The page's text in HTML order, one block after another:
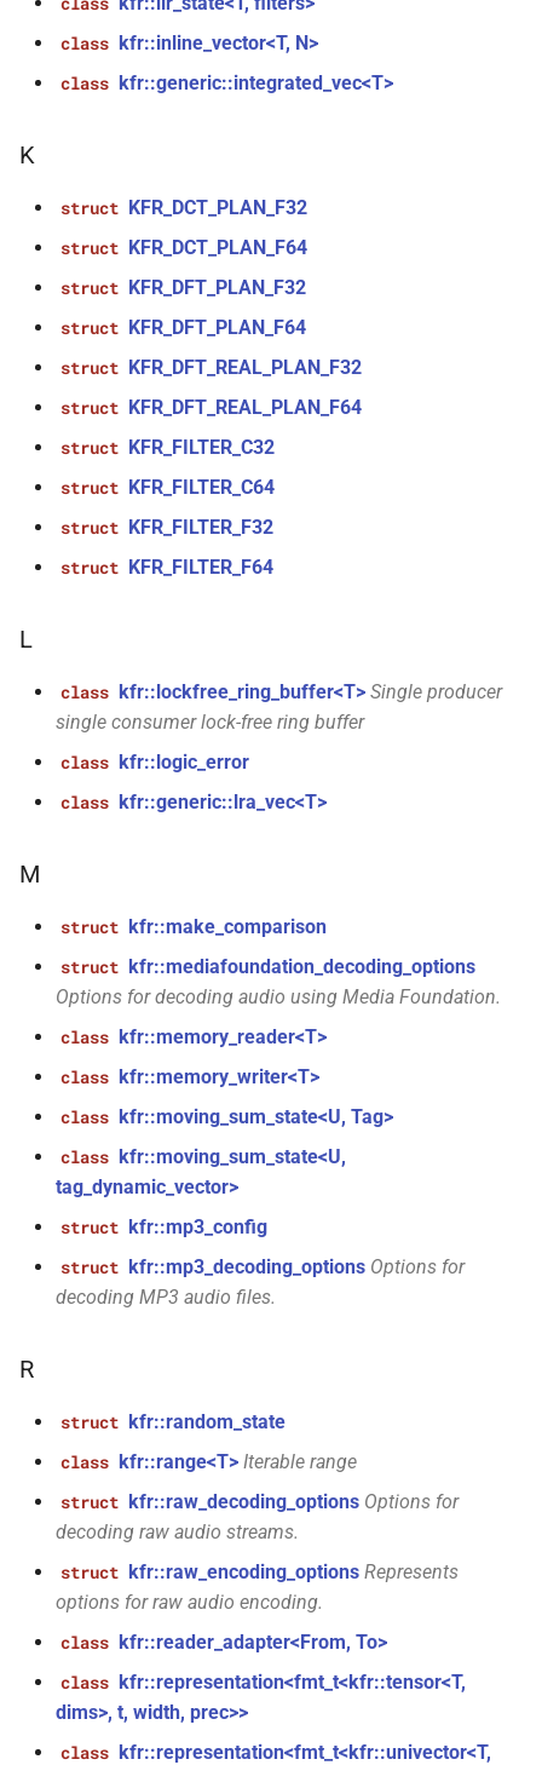
function
kfr::create_w64_decoder(const
w64_decoding_options &)
function
w64_encoding_options &)
kfr::create_wave_decoder(const
wave_decoding_options &)
kfr::create_wave_encoder(const
wave_encoding_options &)
kfr::decode_audio_file(const
std::string &, audiofile_format
audio_decoding_options &)
function
kfr::decode_audio_file(const
*, const
audio_decoding_options &)
function
()
kfr::encode_audio_file(const
std::string &, const
audio_data_planar &, const
audiofile_format &,
audio_encoding_options &)
function
std::string &, const
audio_data_interleaved &,
const audiofile_format &,
audio_encoding_options &)
function
file_path &, const
audio_data_planar &, const
audiofile_format &,
audio_decoder *, const
audio_encoding_options &)
function
kfr::encode_audio_file(const
file_path &, const
class kfr::inline_vector<T, N>
class kfr::generic::integrated_vec<T>
K
struct KFR_DCT_PLAN_F32
struct KFR_DCT_PLAN_F64
struct KFR_DFT_PLAN_F32
struct KFR_DFT_PLAN_F64
struct KFR_DFT_REAL_PLAN_F32
struct KFR_DFT_REAL_PLAN_F64
struct KFR_FILTER_C32
struct KFR_FILTER_C64
struct KFR_FILTER_F32
struct KFR_FILTER_F64
L
class kfr::lockfree_ring_buffer<T> Single producer
single consumer lock-free ring buffer
class kfr::logic_error
class kfr::generic::lra_vec<T>
M
struct kfr::make_comparison
struct kfr::mediafoundation_decoding_options
Options for decoding audio using Media Foundation.
class kfr::memory_reader<T>
class kfr::memory_writer<T>
class kfr::moving_sum_state<U, Tag>
class kfr::moving_sum_state<U,
tag_dynamic_vector>
struct kfr::mp3_config
struct kfr::mp3_decoding_options Options for
decoding MP3 audio files.
R
struct kfr::random_state
class kfr::range<T> Iterable range
struct kfr::raw_decoding_options Options for
decoding raw audio streams.
struct kfr::raw_encoding_options Represents
options for raw audio encoding.
class kfr::reader_adapter<From, To>
class kfr::representation<fmt_t<kfr::tensor<T,
dims>, t, width, prec>>
class kfr::representation<fmt_t<kfr::univector<T,